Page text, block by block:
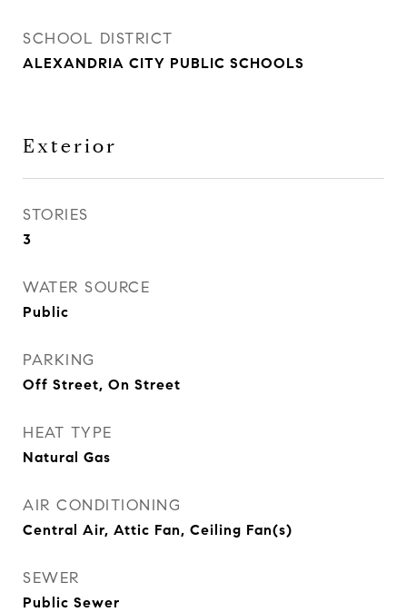
SCHOOL DISTRICT
ALEXANDRIA CITY PUBLIC SCHOOLS
Exterior
STORIES
3
WATER SOURCE
Public
PARKING
Off Street, On Street
HEAT TYPE
Natural Gas
AIR CONDITIONING
Central Air, Attic Fan, Ceiling Fan(s)
SEWER
Public Sewer